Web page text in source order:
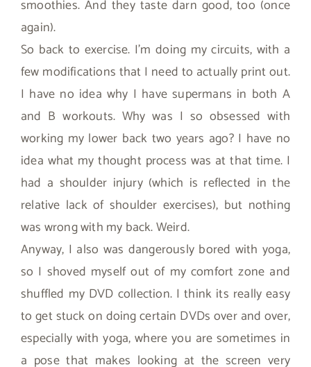
smoothies. And they taste darn good, too (once
again).
So back to exercise. I’m doing my circuits, with a
few modifications that I need to actually print out.
I have no idea why I have supermans in both A
and B workouts. Why was I so obsessed with
working my lower back two years ago? I have no
idea what my thought process was at that time. I
had a shoulder injury (which is reflected in the
relative lack of shoulder exercises), but nothing
was wrong with my back. Weird.
Anyway, I also was dangerously bored with yoga,
so I shoved myself out of my comfort zone and
shuffled my DVD collection. I think its really easy
to get stuck on doing certain DVDs over and over,
especially with yoga, where you are sometimes in
a pose that makes looking at the screen very